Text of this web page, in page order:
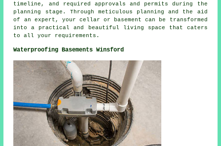
timeline, and required approvals and permits during
the
planning stage . Through meticulous planning and the aid
of an expert, your cellar or basement can be transformed
into a practical and beautiful living space that caters
to all your requirements.
Waterproofing Basements Winsford